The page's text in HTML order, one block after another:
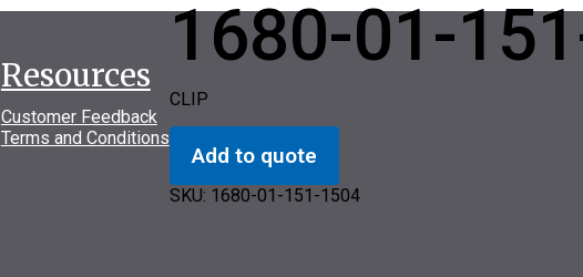
1680-01-
CLIP
Add to quote
SKU: 1680-01-151-1504
Resources
Customer Feedback
Terms and Conditions